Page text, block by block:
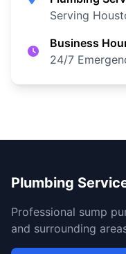
Serving
Business
24/7
Plumbing
Professional sump
and surrounding